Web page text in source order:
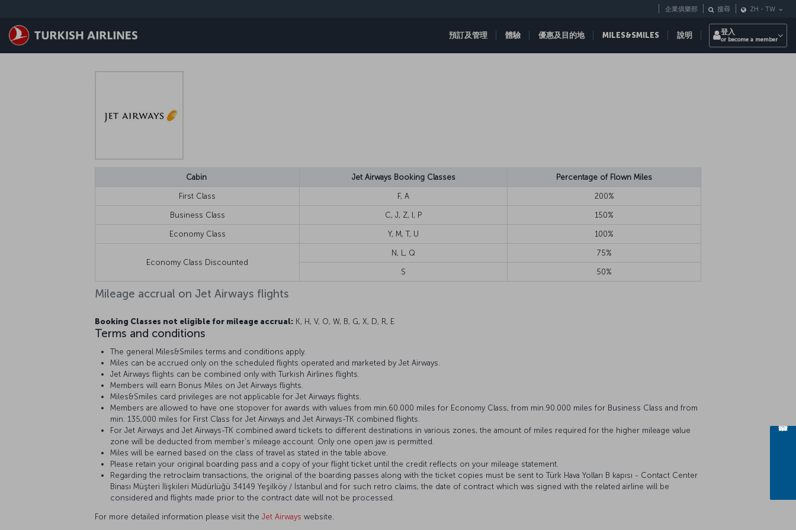
預訂及管理 體驗 優惠及目的地 MILES&SMILES 說明
企業俱樂部 搜尋 ZH - TW
登入
or become a member
Mileage accrual on Jet Airways flights
Cabin Jet Airways Booking Classes Percentage of Flown Miles
First Class F, A 200%
Business Class C, J, Z, I, P 150%
Economy Class Y, M, T, U 100%
Economy Class Discounted
N, L, Q 75%
S 50%
Booking Classes not eligible for mileage accrual: K, H, V, O, W, B, G, X, D, R, E
Terms and conditions
The general Miles&Smiles terms and conditions apply.
Miles can be accrued only on the scheduled flights operated and marketed by Jet Airways.
Jet Airways flights can be combined only with Turkish Airlines flights.
Members will earn Bonus Miles on Jet Airways flights.
Miles&Smiles card privileges are not applicable for Jet Airways flights.
Members are allowed to have one stopover for awards with values from min.60.000 miles for Economy Class, from min.90.000 miles for Business Class and from
min. 135,000 miles for First Class for Jet Airways and Jet Airways-TK combined flights.
For Jet Airways and Jet Airways-TK combined award tickets to different destinations in various zones, the amount of miles required for the higher mileage value
zone will be deducted from member’s mileage account. Only one open jaw is permitted.
Miles will be earned based on the class of travel as stated in the table above.
Please retain your original boarding pass and a copy of your flight ticket until the credit reflects on your mileage statement.
Regarding the retroclaim transactions, the original of the boarding passes along with the ticket copies must be sent to Türk Hava Yolları B kapısı - Contact Center
Binası Müşteri İlişkileri Müdürlüğü 34149 Yeşilköy / İstanbul and for such retro claims, the date of contract which was signed with the related airline will be
considered and flights made prior to the contract date will not be processed.
For more detailed information please visit the Jet Airways website.